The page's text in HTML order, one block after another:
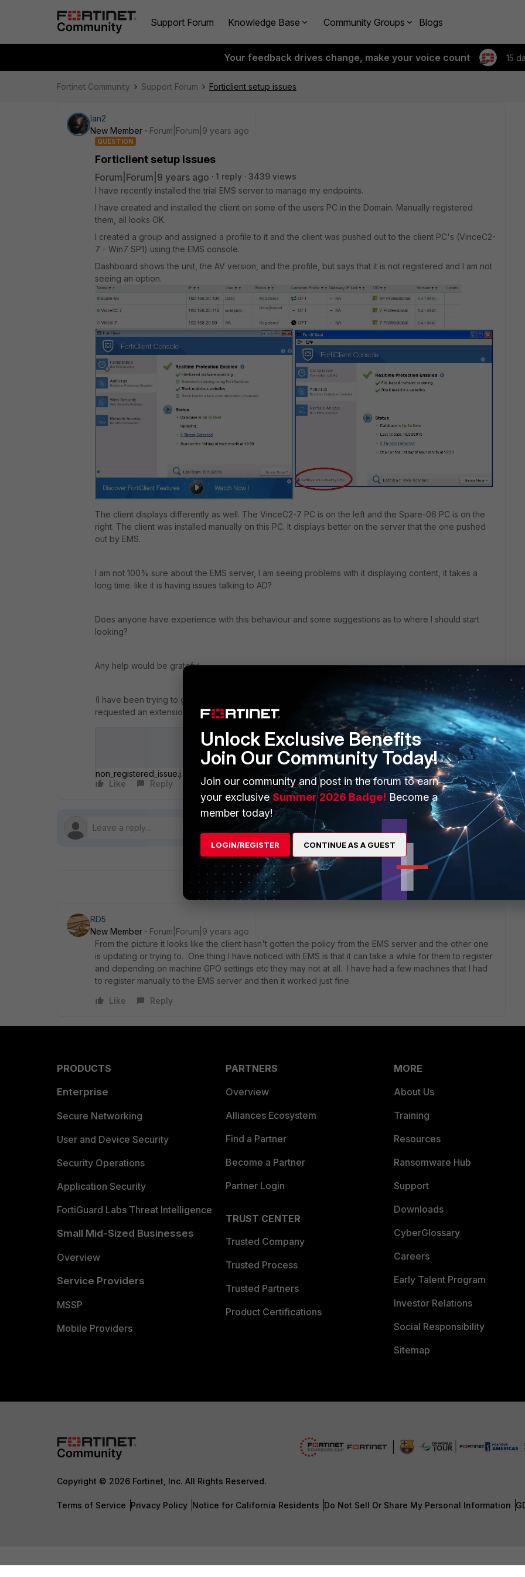
Support Forum Knowledge Base Community Groups Blogs
Your feedback drives change, make your voice count 15
Fortinet Community Support Forum Forticlient setup issues
Ian2
New Member
Forum|Forum|9 years ago
QUESTION
Forticlient setup issues
Forum|Forum|9 years ago 1 reply
3439 views
I have recently installed the trial EMS server to manage my endpoints.
I have created and installed the client on some of the users PC in the Domain. Manually registered
them, all looks OK.
I created a group and assigned a profile to it and the client was pushed out to the client PC's (VinceC2-
7 - Win7 SP1) using the EMS console.
Dashboard shows the unit, the AV version, and the profile, but says that it is not registered and I am not
seeing an option.
The client displays differently as well. The VinceC2-7 PC is on the left and the Spare-06 PC is on the
right. The client was installed manually on this PC. It displays better on the server that the one pushed
out by EMS.
I am not 100% sure about the EMS server, I am seeing problems with it displaying content, it takes a
long time. like it is having issues talking to AD?
Does anyone have experience with this behaviour and some suggestions as to where I should start
looking?
Any help would be grateful.
(I have been trying to get this to work for almost 2 months and only have one day on my trial. i have
requested an extension to see if can make this stuff work. Before I agree to replacing the Symantec.)
non_registered_issue.jpg
Like
Reply Follow
1 reply
RD5
New Member
Forum|Forum|9 years ago
From the picture it looks like the client hasn't gotten the policy from the EMS server and the other one
is updating or trying to. One thing I have noticed with EMS is that it can take a while for them to register
and depending on machine GPO settings etc they may not at all. I have had a few machines that I had
to register manually to the EMS server and then it worked just fine.
Like
Reply
PRODUCTS
Enterprise
Secure Networking
User and Device Security
Security Operations
Application Security
FortiGuard Labs Threat Intelligence
Small Mid-Sized Businesses
Overview
Service Providers
MSSP
Mobile Providers
PARTNERS
Overview
Alliances Ecosystem
Find a Partner
Become a Partner
Partner Login
TRUST CENTER
Trusted Company
Trusted Process
Trusted Partners
Product Certifications
MORE
About Us
Training
Resources
Ransomware Hub
Support
Downloads
CyberGlossary
Careers
Early Talent Program
Investor Relations
Social Responsibility
Sitemap
Copyright © 2026 Fortinet, Inc. All Rights Reserved.
Terms of Service Privacy Policy Notice for California Residents Do Not Sell Or Share My Personal Information
Unlock Exclusive Benefits
Join Our Community Today!
Join our community and post in the forum to earn
your exclusiveSummer 2026 Badge! Become a
member today!
LOGIN/REGISTER CONTINUE AS A GUEST